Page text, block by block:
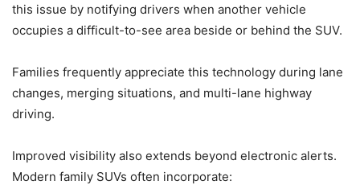
this issue by notifying drivers when another vehicle
occupies a difficult-to-see area beside or behind the SUV.
Families frequently appreciate this technology during lane
changes, merging situations, and multi-lane highway
driving.
Improved visibility also extends beyond electronic alerts.
Modern family SUVs often incorporate: